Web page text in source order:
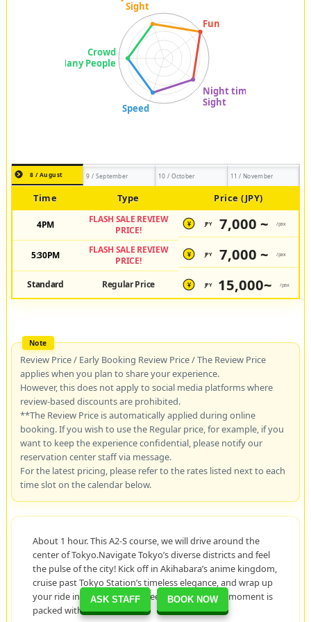
ASK STAFF BOOK NOW
8 / August 9 / September 10 / October 11 / November
Time Type Price (JPY)
4PM
FLASH SALE REVIEW
PRICE!
¥ JPY 7,000 ~ /pax
5:30PM
FLASH SALE REVIEW
PRICE!
¥ JPY 7,000 ~ /pax
Standard Regular Price ¥ JPY 15,000~ /pax
Review Price / Early Booking Review Price / The Review Price
applies when you plan to share your experience.
However, this does not apply to social media platforms where
review-based discounts are prohibited.
**The Review Price is automatically applied during online
booking. If you wish to use the Regular price, for example, if you
want to keep the experience confidential, please notify our
reservation center staff via message.
For the latest pricing, please refer to the rates listed next to each
time slot on the calendar below.
About 1 hour. This A2-S course, we will drive around the
center of Tokyo.Navigate Tokyo’s diverse districts and feel
the pulse of the city! Kick off in Akihabara’s anime kingdom,
cruise past Tokyo Station’s timeless elegance, and wrap up
your ride in the luxurious streets of Ginza. Each moment is
packed with excitement!